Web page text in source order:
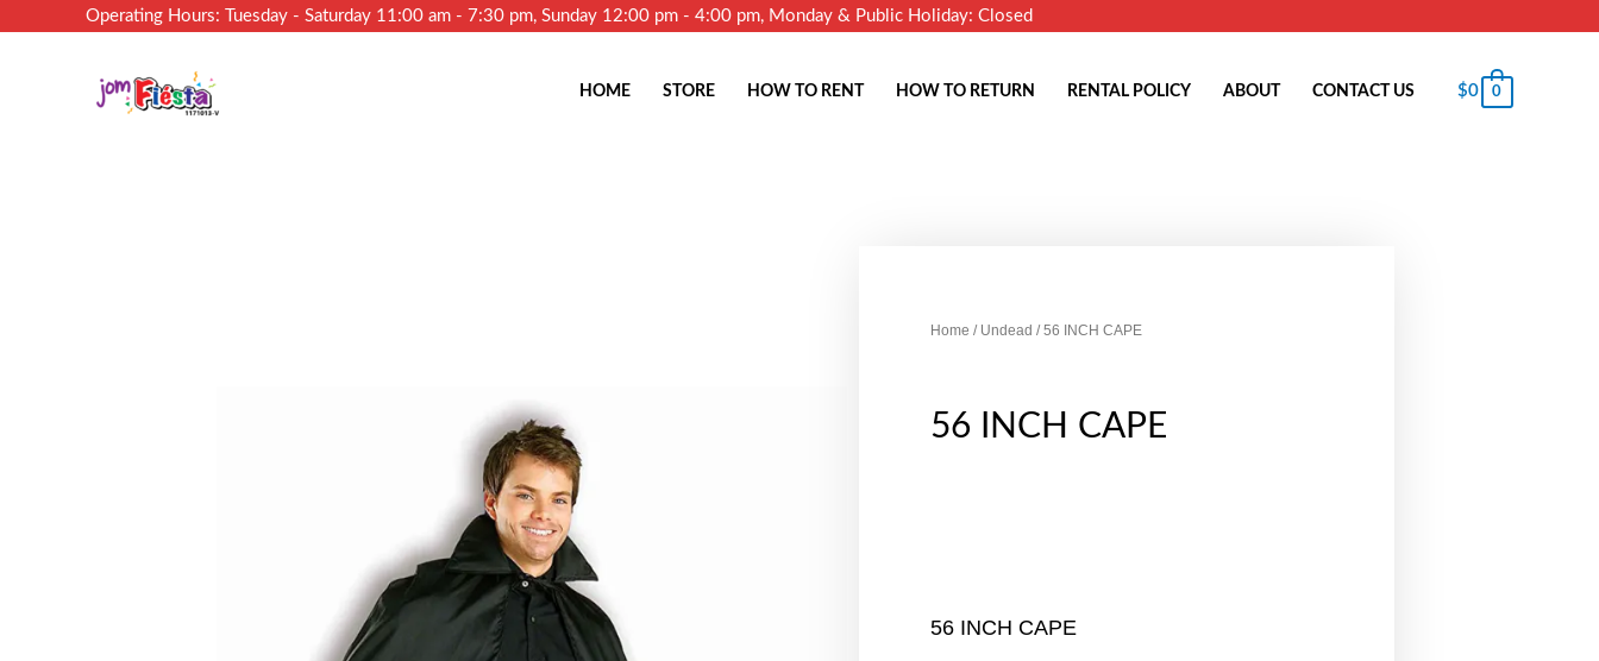
Operating Hours: Tuesday - Saturday 11:00 am - 7:30 pm, Sunday 12:00 pm - 4:00 pm, Monday & Public Holiday: Closed
HOME STORE HOW TO RENT HOW TO RETURN RENTAL POLICY ABOUT CONTACT US $0 0
Home / Undead / 56 INCH CAPE
56 INCH CAPE
56 INCH CAPE